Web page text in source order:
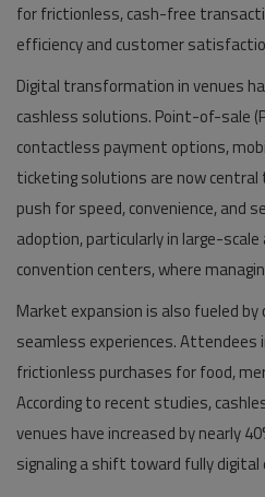
for frictionless, cash-free
efficiency and customer
Digital transformation in venues
cashless solutions. Point-of-sale
contactless payment options,
ticketing solutions are now
push for speed, convenience, and
adoption, particularly in large-
convention centers, where
Market expansion is also fueled
seamless experiences. Attendees
frictionless purchases for food,
According to recent studies,
venues have increased by nearly
signaling a shift toward fully